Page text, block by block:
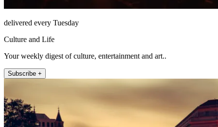
delivered every Tuesday
Culture and Life
Your weekly digest of culture, entertainment and art..
Subscribe +